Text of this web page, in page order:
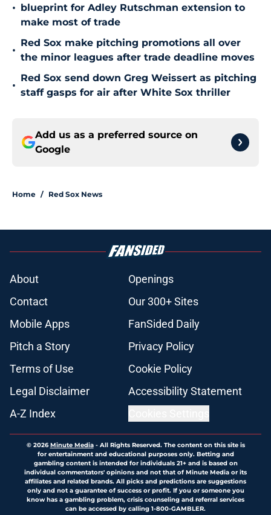
• blueprint for Adley Rutschman extension to
make most of trade
•
Red Sox make pitching promotions all over
the minor leagues after trade deadline moves
•
Red Sox send down Greg Weissert as pitching
staff gasps for air after White Sox thriller
Add us as a preferred source on
Google
Home / Red Sox News
About
Openings
Contact
Our 300+ Sites
Mobile Apps
FanSided Daily
Pitch a Story
Privacy Policy
Terms of Use
Cookie Policy
Legal Disclaimer
Accessibility Statement
A-Z Index
© 2026Minute Media- All Rights Reserved. The content on this site is
for entertainment and educational purposes only. Betting and
gambling content is intended for individuals 21+ and is based on
individual commentators' opinions and not that of Minute Media or its
affiliates and related brands. All picks and predictions are suggestions
only and not a guarantee of success or profit. If you or someone you
know has a gambling problem, crisis counseling and referral services
can be accessed by calling 1-800-GAMBLER.